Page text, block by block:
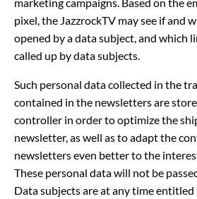
pixel, the JazzrockTV may see if and
opened by a data subject, and which
called up by data subjects.
Such personal data collected in the
contained in the newsletters are
controller in order to optimize the
newsletter, as well as to adapt the
newsletters even better to the
These personal data will not be
Data subjects are at any time